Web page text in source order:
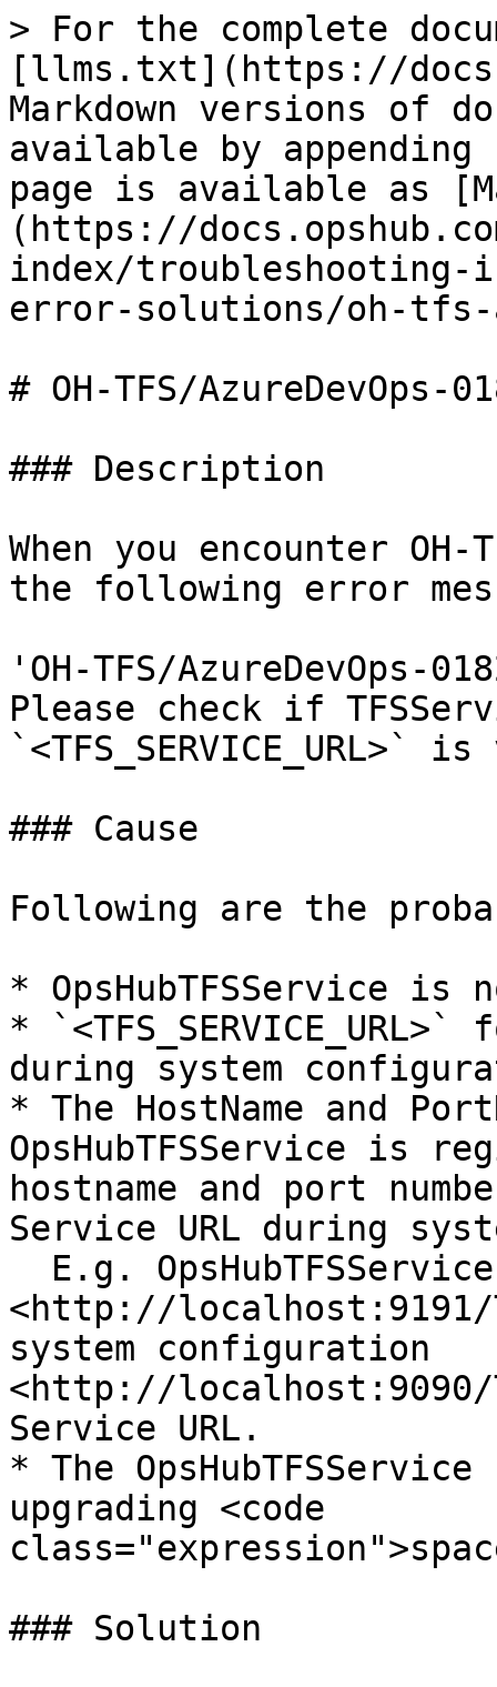
> For the complete
[llms.txt](https://
Markdown versions of
available by
page is available as
(https://
index/
error-solutions/oh-tfs-
# OH-TFS/AzureDevOps-
### Description
When you encounter OH-
the following error
'OH-TFS/AzureDevOps-
Please check if
### Cause
Following are the
* OpsHubTFSService
*
during system
* The HostName and
OpsHubTFSService is
hostname and port
Service URL during
<http://localhost:9191/
system configuration
<http://localhost:9090/
Service URL.
* The
upgrading <code
### Solution